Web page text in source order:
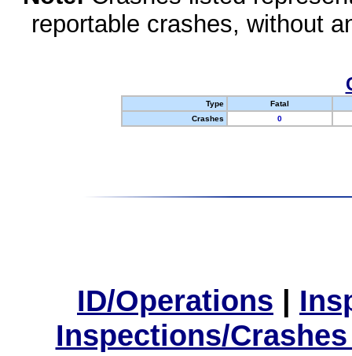
reportable crashes, without
Type
Fatal
Crashes
0
ID/Operations |
Inspections/